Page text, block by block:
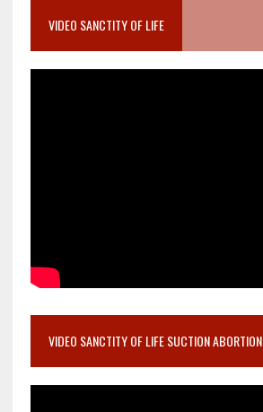
VIDEO SANCTITY OF LIFE
VIDEO SANCTITY OF LIFE SUCTION ABORTION